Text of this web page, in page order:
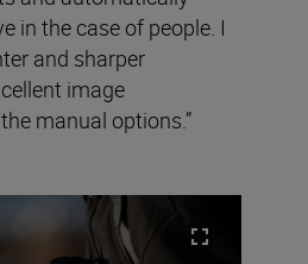
in the case of people. I
and sharper
image
manual options.”